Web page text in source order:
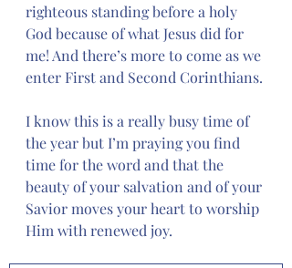
righteous standing before a holy
God because of what Jesus did for
me! And there’s more to come as we
enter First and Second Corinthians.
I know this is a really busy time of
the year but I’m praying you find
time for the word and that the
beauty of your salvation and of your
Savior moves your heart to worship
Him with renewed joy.